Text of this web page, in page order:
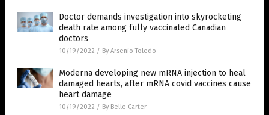
Doctor demands investigation into skyrocketing
death rate among fully vaccinated Canadian
doctors
10/19/2022 / By Arsenio Toledo
Moderna developing new mRNA injection to heal
damaged hearts, after mRNA covid vaccines cause
heart damage
10/19/2022 / By Belle Carter